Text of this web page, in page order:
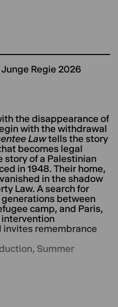
Regie 2026
the disappearance of
with the withdrawal
Lawtells the story
becomes legal
story of a Palestinian
in 1948. Their home,
in the shadow
Law. A search for
between
camp, and Paris,
remembrance
Summer